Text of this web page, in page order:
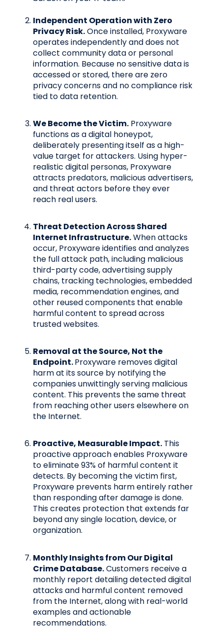
Independent Operation with Zero
Privacy Risk.Once installed, Proxyware
operates independently and does not
collect community data or personal
information. Because no sensitive data is
accessed or stored, there are zero
privacy concerns and no compliance risk
tied to data retention.
We Become the Victim. Proxyware
functions as a digital honeypot,
deliberately presenting itself as a high-
value target for attackers. Using hyper-
realistic digital personas, Proxyware
attracts predators, malicious advertisers,
and threat actors before they ever
reach real users.
Threat Detection Across Shared
Internet Infrastructure.When attacks
occur, Proxyware identifies and analyzes
the full attack path, including malicious
third-party code, advertising supply
chains, tracking technologies, embedded
media, recommendation engines, and
other reused components that enable
harmful content to spread across
trusted websites.
Removal at the Source, Not the
Endpoint.Proxyware removes digital
harm at its source by notifying the
companies unwittingly serving malicious
content. This prevents the same threat
from reaching other users elsewhere on
the Internet.
Proactive, Measurable Impact. This
proactive approach enables Proxyware
to eliminate 93% of harmful content it
detects. By becoming the victim first,
Proxyware prevents harm entirely rather
than responding after damage is done.
This creates protection that extends far
beyond any single location, device, or
organization.
Monthly Insights from Our Digital
Crime Database.Customers receive a
monthly report detailing detected digital
attacks and harmful content removed
from the Internet, along with real-world
examples and actionable
recommendations.